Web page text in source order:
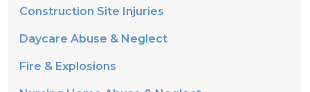
Daycare Abuse & Neglect
Fire & Explosions
Nursing Home Abuse & Neglect